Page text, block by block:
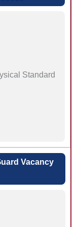
Standard
Vacancy